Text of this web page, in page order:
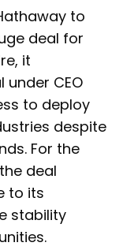
to
deal for
it
CEO
to deploy
despite
For the
deal
to its
stability